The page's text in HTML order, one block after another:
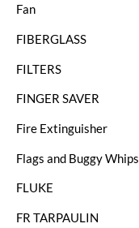
Fan
FIBERGLASS
FILTERS
FINGER SAVER
Fire Extinguisher
Flags and Buggy Whips
FLUKE
FR TARPAULIN